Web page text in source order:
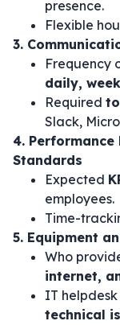
presence.
Flexible
3.
Frequency
daily,
Required
Slack,
4.
Standards
Expected
employees.
Time-
5. Equipment
Who
internet,
IT
technical